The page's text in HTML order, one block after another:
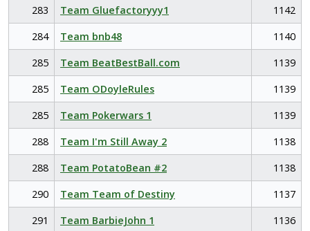
283
Team Gluefactoryyy1
1142
284
Team bnb48
1140
285
Team BeatBestBall.com
1139
285
Team ODoyleRules
1139
285
Team Pokerwars 1
1139
288
Team I'm Still Away 2
1138
288
Team PotatoBean #2
1138
290
Team Team of Destiny
1137
291
Team BarbieJohn 1
1136